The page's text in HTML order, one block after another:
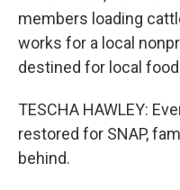
members loading
works for a local
destined for local
TESCHA HAWLEY:
restored for SNAP,
behind.